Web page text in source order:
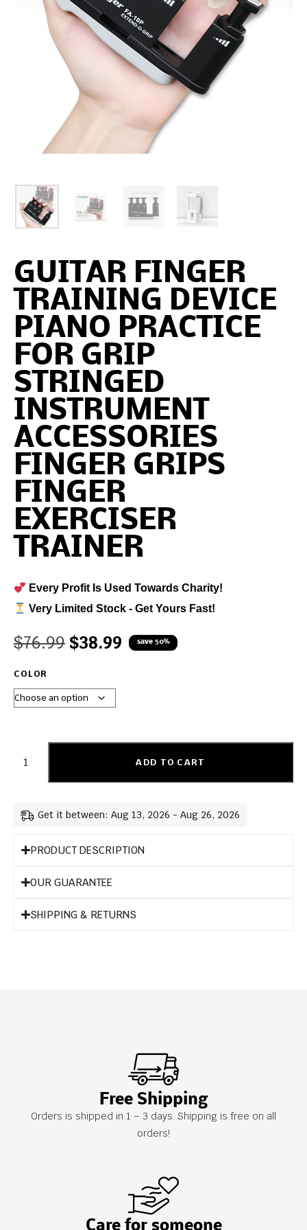
GUITAR FINGER
TRAINING DEVICE
PIANO PRACTICE
FOR GRIP
STRINGED
INSTRUMENT
ACCESSORIES
FINGER GRIPS
FINGER
EXERCISER
TRAINER
Every Profit Is Used Towards Charity!
Very Limited Stock - Get Yours Fast!
$76.99 $38.99 save 50%
COLOR
ADD TO CART
Get it between: Aug 13, 2026 - Aug 26, 2026
PRODUCT DESCRIPTION
OUR GUARANTEE
SHIPPING & RETURNS
Free Shipping
Orders is shipped in 1 – 3 days. Shipping is free on all
orders!
Care for someone